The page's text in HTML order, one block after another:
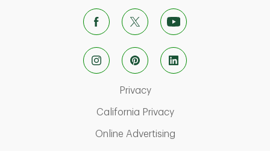
PrivacyLink Opens in New Tab
California PrivacyLink Opens in New
Online AdvertisingLink Opens in New